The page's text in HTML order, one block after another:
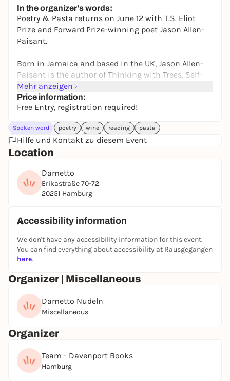
ab 21,90€
In the organizer's words:
Poetry & Pasta returns on June 12 with T.S. Eliot
Prize and Forward Prize-winning poet Jason Allen-
Paisant.
Born in Jamaica and based in the UK, Jason Allen-
Paisant is the author of Thinking with Trees, Self-
Portrait as Othello, and The Possibility of
Tenderness. His work moves between memory,
migration, family, landscape, race, and belonging,
asking how place shapes who we become and how
we move through the world.
For the evening, we will gather around the table for
Jason reads from his work and joins us in
discussion.
Davenport Books that brings international poets
Hamburg.
Doors: 18:00
Free entry, registration required!
Mehr anzeigen
Price information:
Free Entry, registration required!
Spoken word poetry wine reading pasta
Hilfe und Kontakt zu diesem Event
Location
Dametto
Erikastraße 70-72
20251 Hamburg
Accessibility information
We don't have any accessibility information for this event.
You can find everything about accessibility at Rausgegangen
here.
Organizer | Miscellaneous
Dametto Nudeln
Miscellaneous
Organizer
Team - Davenport Books
Hamburg